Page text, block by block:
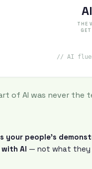
THE
// AI
of AI was never
your people's
AI — not what they